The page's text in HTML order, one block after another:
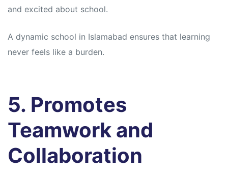
and excited about school.
A dynamic school in Islamabad ensures that learning
never feels like a burden.
5. Promotes
Teamwork and
Collaboration